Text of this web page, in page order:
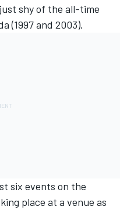
shy of the all-time
(1997 and 2003).
six events on the
place at a venue as